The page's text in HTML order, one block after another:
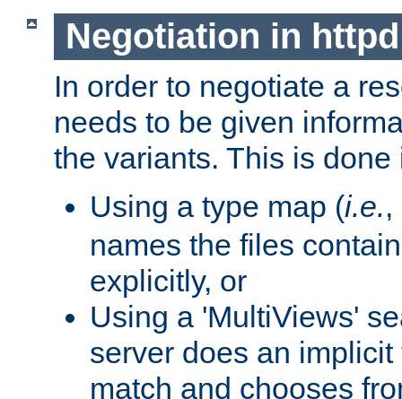
Negotiation in httpd
In order to negotiate a
needs to be given
the variants. This is
Using a type map (i.e.
names the files
explicitly, or
Using a 'MultiViews'
server does an
match and chooses